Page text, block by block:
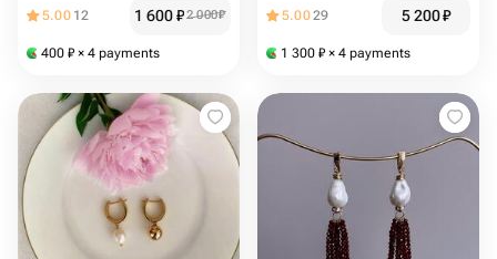
5.00 12 1 600₽2 000₽
400 ₽ × 4 payments
5.0029 5 200₽
1 300 ₽ × 4 payments